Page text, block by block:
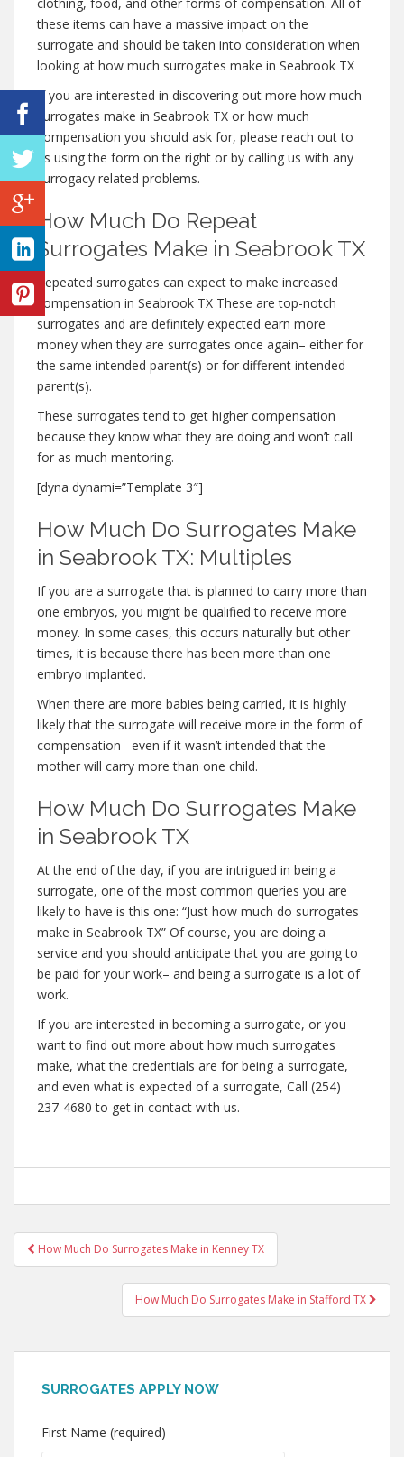
these items can have a massive impact on the
surrogate and should be taken into consideration when
looking at how much surrogates make in Seabrook TX
If you are interested in discovering out more how much
surrogates make in Seabrook TX or how much
compensation you should ask for, please reach out to
us using the form on the right or by calling us with any
surrogacy related problems.
How Much Do Repeat
Surrogates Make in Seabrook TX
Repeated surrogates can expect to make increased
compensation in Seabrook TX These are top-notch
surrogates and are definitely expected earn more
money when they are surrogates once again– either for
the same intended parent(s) or for different intended
parent(s).
These surrogates tend to get higher compensation
because they know what they are doing and won’t call
for as much mentoring.
[dyna dynami=”Template 3″]
How Much Do Surrogates Make
in Seabrook TX: Multiples
If you are a surrogate that is planned to carry more than
one embryos, you might be qualified to receive more
money. In some cases, this occurs naturally but other
times, it is because there has been more than one
embryo implanted.
When there are more babies being carried, it is highly
likely that the surrogate will receive more in the form of
compensation– even if it wasn’t intended that the
mother will carry more than one child.
How Much Do Surrogates Make
in Seabrook TX
At the end of the day, if you are intrigued in being a
surrogate, one of the most common queries you are
likely to have is this one: “Just how much do surrogates
make in Seabrook TX” Of course, you are doing a
service and you should anticipate that you are going to
be paid for your work– and being a surrogate is a lot of
work.
If you are interested in becoming a surrogate, or you
want to find out more about how much surrogates
make, what the credentials are for being a surrogate,
and even what is expected of a surrogate, Call (254)
237-4680 to get in contact with us.
Post
navigation
How Much Do Surrogates Make in Kenney TX
How Much Do Surrogates Make in Stafford TX
SURROGATES APPLY NOW
First Name (required)